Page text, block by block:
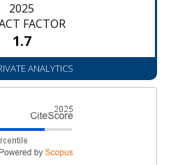
2025
FACTOR
1.7
ANALYTICS